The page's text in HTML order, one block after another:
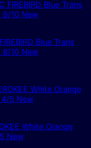
Blue Trans
8/10 New
White Orange
New